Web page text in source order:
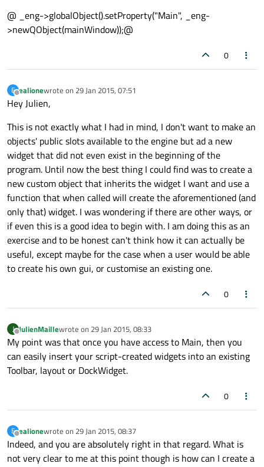
@ _eng->globalObject().setProperty("Main", _eng-
>newQObject(mainWindow));@
0
E
Offline
ealionewrote on 29 Jan 2015, 07:51
last edited by
Hey Julien,
This is not exactly what I had in mind, I don't want to make an
objects' public slots available to the engine but ad a new
widget that did not even exist in the beginning of the
program. Until now the best thing I could find was to create a
new custom object that inherits the widget I want and use a
function that when called will create the aforementioned (and
only that) widget. I was wondering if there are other ways, or
if even this is a good idea to begin with. I am doing this as an
exercise and to be honest can't think how it can actually be
useful, except maybe for the case when a user would be able
to create his own gui, or customise an existing one.
0
J
Offline
JulienMaillewrote on 29 Jan 2015, 08:33
last edited by
My point was that once you have access to Main, then you
can easily insert your script-created widgets into an existing
Toolbar, layout or DockWidget.
0
E
Offline
ealionewrote on 29 Jan 2015, 08:37
last edited by
Indeed, and you are absolutely right in that regard. What is
not very clear to me at this point though is how can I create a